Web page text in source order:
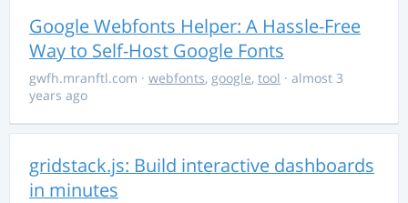
Google Webfonts Helper: A Hassle-Free
Way to Self-Host Google Fonts
gwfh.mranftl.com · webfonts, google, tool · almost 3
years ago
gridstack.js: Build interactive dashboards
in minutes